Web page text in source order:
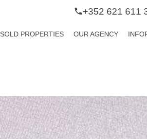
+352 621 611
SOLD PROPERTIES OUR AGENCY